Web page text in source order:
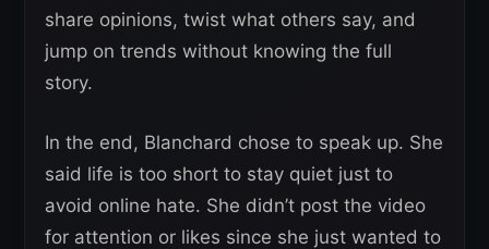
share opinions, twist what others say, and
jump on trends without knowing the full
story.
In the end, Blanchard chose to speak up. She
said life is too short to stay quiet just to
avoid online hate. She didn’t post the video
for attention or likes since she just wanted to